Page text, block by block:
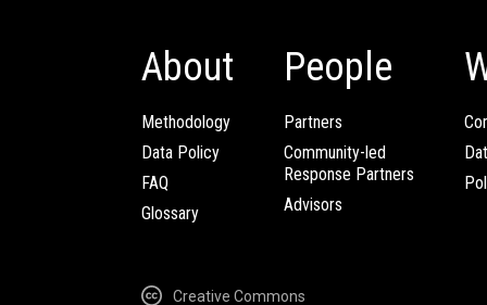
About
Methodology
Data Policy
FAQ
Glossary
People
Partners
Community-led
Response Partners
Advisors
Creative Commons